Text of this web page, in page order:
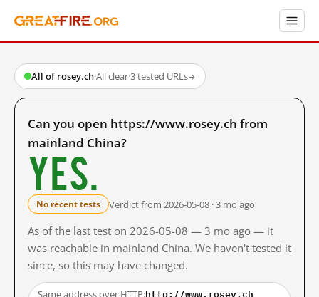
All of rosey.ch·All clear·3 tested URLs→
Can you open https://www.rosey.ch from
mainland China?
Yes.
No recent tests Verdict from 2026-05-08 · 3 mo ago
As of the last test on 2026-05-08 — 3 mo ago — it
was reachable in mainland China. We haven't tested it
since, so this may have changed.
Same address over HTTP: